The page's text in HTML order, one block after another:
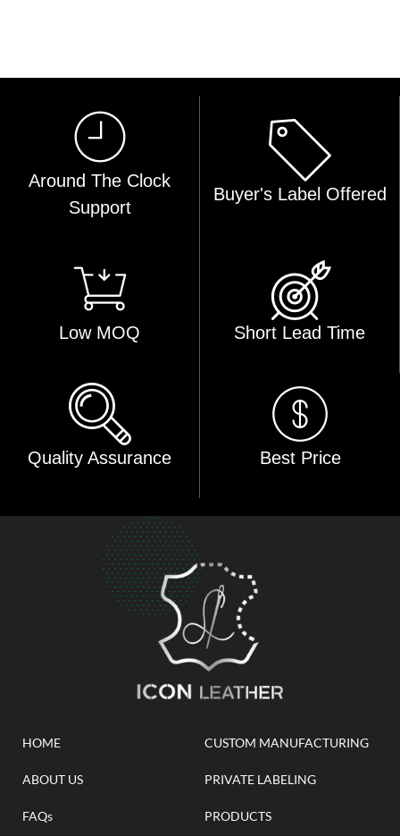
Around The Clock
Support
Buyer's Label Offered
Low MOQ Short Lead Time
Quality Assurance Best Price
HOME
ABOUT US
FAQs
CUSTOM MANUFACTURING
PRIVATE LABELING
PRODUCTS